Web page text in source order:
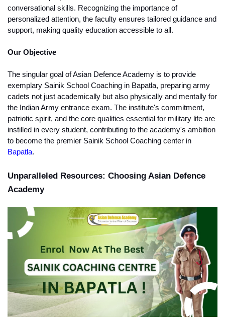
conversational skills. Recognizing the importance of
personalized attention, the faculty ensures tailored guidance and
support, making quality education accessible to all.
Our Objective
The singular goal of Asian Defence Academy is to provide
exemplary Sainik School Coaching in Bapatla, preparing army
cadets not just academically but also physically and mentally for
the Indian Army entrance exam. The institute's commitment,
patriotic spirit, and the core qualities essential for military life are
instilled in every student, contributing to the academy's ambition
Bapatla.
Unparalleled Resources: Choosing Asian Defence
Academy